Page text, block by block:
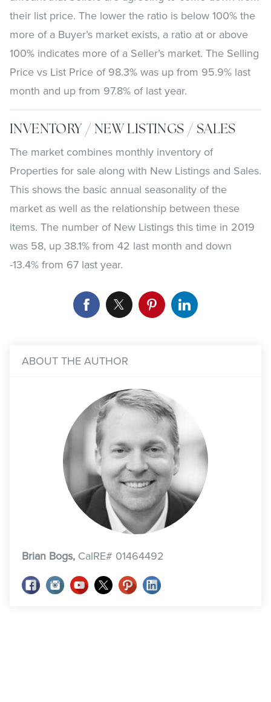
their list price. The lower the ratio is below 100% the
more of a Buyer’s market exists, a ratio at or above
100% indicates more of a Seller’s market. The Selling
Price vs List Price of 98.3% was up from 95.9% last
month and up from 97.8% of last year.
INVENTORY / NEW LISTINGS / SALES
The market combines monthly inventory of
Properties for sale along with New Listings and Sales.
This shows the basic annual seasonality of the
market as well as the relationship between these
items. The number of New Listings this time in 2019
was 58, up 38.1% from 42 last month and down
-13.4% from 67 last year.
ABOUT THE AUTHOR
Brian Bogs, CalRE# 01464492